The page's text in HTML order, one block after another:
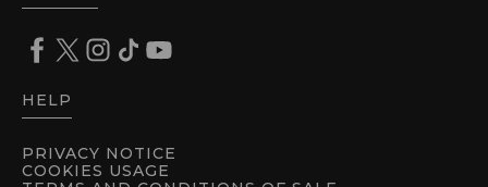
PRIVACY NOTICE
COOKIES USAGE
HELP